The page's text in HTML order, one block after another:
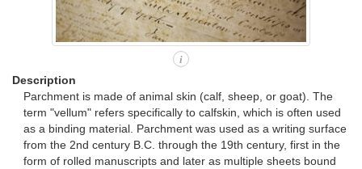
i
Description
Parchment is made of animal skin (calf, sheep, or goat). The
term "vellum" refers specifically to calfskin, which is often used
as a binding material. Parchment was used as a writing surface
from the 2nd century B.C. through the 19th century, first in the
form of rolled manuscripts and later as multiple sheets bound